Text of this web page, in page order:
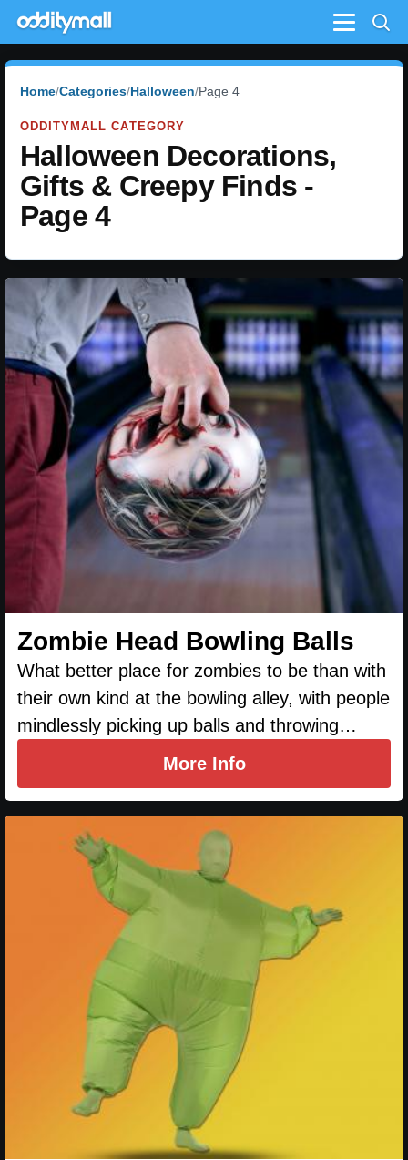
Menu
Home Categories Halloween Page 4
ODDITYMALL CATEGORY
Halloween Decorations,
Gifts & Creepy Finds -
Page 4
Zombie Head Bowling Balls
What better place for zombies to be than with
their own kind at the bowling alley, with people
mindlessly picking up balls and throwing…
More Info